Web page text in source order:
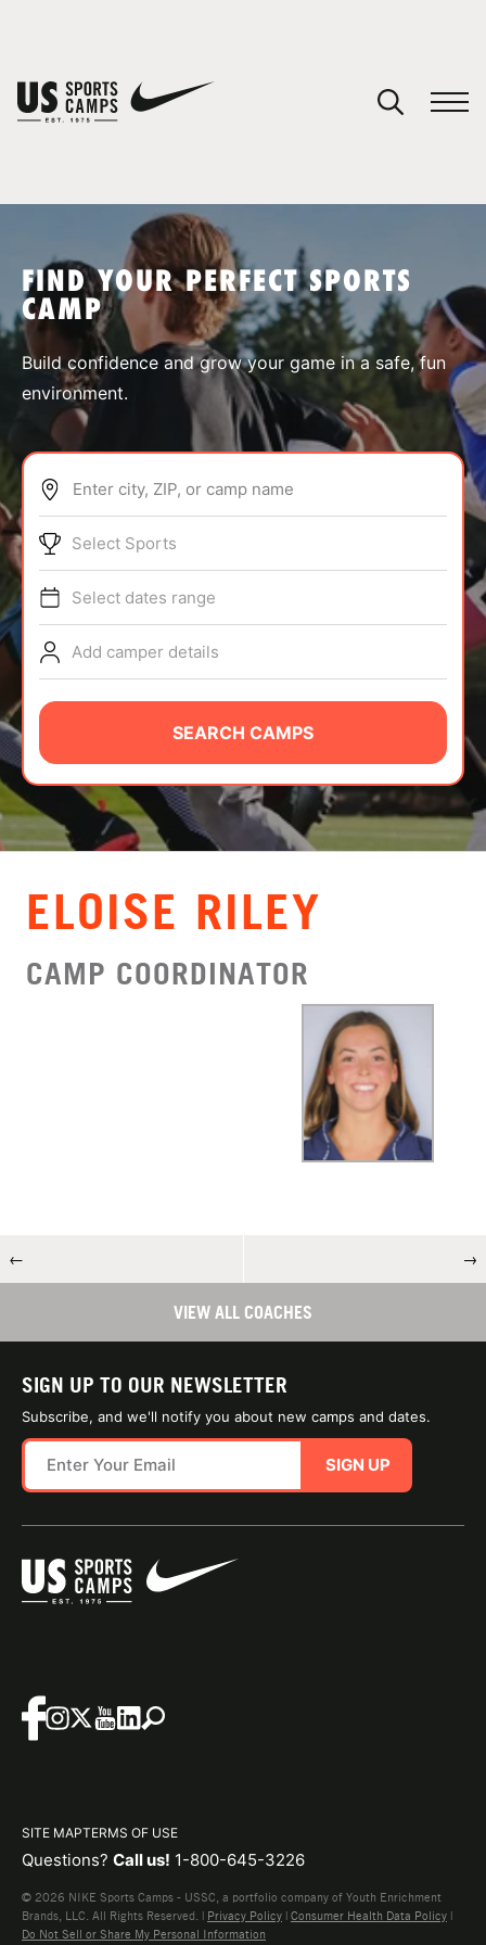
SPORTS
ABOUT
TIPS
NEWS
CAMP STORE
LOGIN
VIEW CART
FIND YOUR PERFECT SPORTS
CAMP
Build confidence and grow your game in a safe, fun
environment.
Enter city, ZIP, or camp name
Select Sports
Select dates range
Add camper details
SEARCH CAMPS
ELOISE RILEY
CAMP COORDINATOR
← →
VIEW ALL COACHES
SIGN UP TO OUR NEWSLETTER
Subscribe, and we'll notify you about new camps and dates.
SIGN UP
SITE MAPTERMS OF USE
Questions? Call us! 1-800-645-3226
© 2026 NIKE Sports Camps - USSC, a portfolio company of Youth Enrichment
Brands, LLC. All Rights Reserved. | Privacy Policy | Consumer Health Data Policy |
Do Not Sell or Share My Personal Information
You have no camps in your cart.